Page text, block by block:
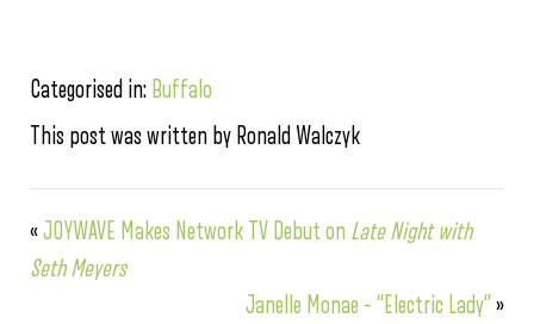
Categorised in: Buffalo
This post was written by Ronald Walczyk
«JOYWAVE Makes Network TV Debut on Late Night with
Seth Meyers
Janelle Monae – “Electric Lady”»